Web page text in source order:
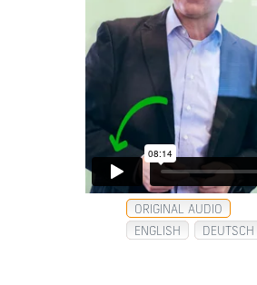
ORIGINAL AUDIO
ENGLISH
DEUTSCH